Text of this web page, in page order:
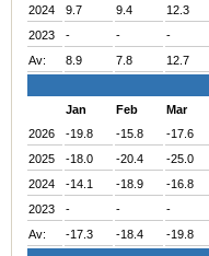
2024
9.7 9.4 12.3
2023
- - -
Av:
8.9 7.8 12.7
Jan
Feb Mar
2026
-19.8 -15.8 -17.6
2025
-18.0 -20.4 -25.0
2024
-14.1 -18.9 -16.8
2023
- - -
Av:
-17.3 -18.4 -19.8